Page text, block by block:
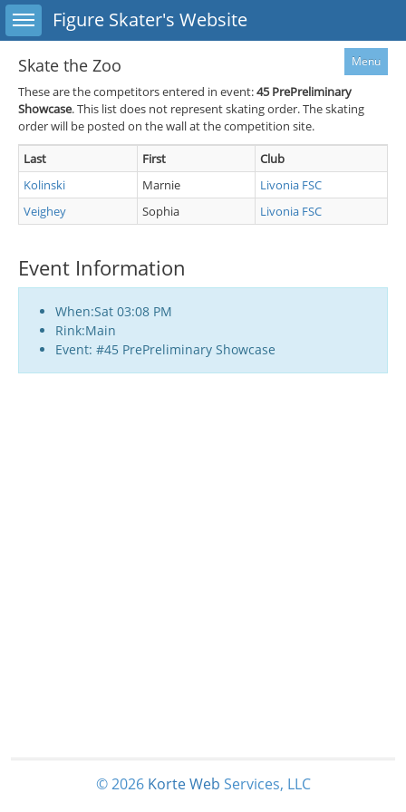
Toggle sidebarFigure Skater's Website
Menu
Skate the Zoo
These are the competitors entered in event:45PrePreliminary
Showcase. This list does not represent skating order. The skating
order will be posted on the wall at the competition site.
Last
First
Club
Kolinski
Marnie
Livonia FSC
Veighey
Sophia Livonia FSC
Event Information
When:Sat 03:08 PM
Rink:Main
Event: #45 PrePreliminary Showcase
© 2026 Korte Web Services, LLC